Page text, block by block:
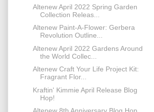
Altenew April 2022 Spring Garden
Collection Releas...
Altenew Paint-A-Flower: Gerbera
Revolution Outline...
Altenew April 2022 Gardens Around
the World Collec...
Altenew Craft Your Life Project Kit:
Fragrant Flor...
Kraftin' Kimmie April Release Blog
Hop!